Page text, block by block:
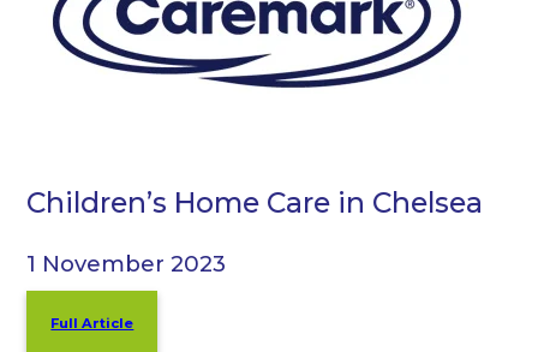
Children’s Home Care in Chelsea
1 November 2023
Full Article